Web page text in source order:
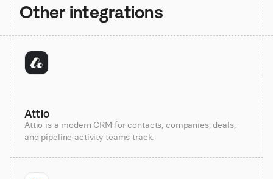
Other integrations
Attio
Attio is a modern CRM for contacts, companies, deals,
and pipeline activity teams track.